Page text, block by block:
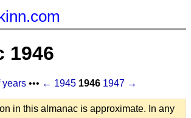
1946
years ••• ← 1945 1946 1947 →
in this almanac is approximate. In any